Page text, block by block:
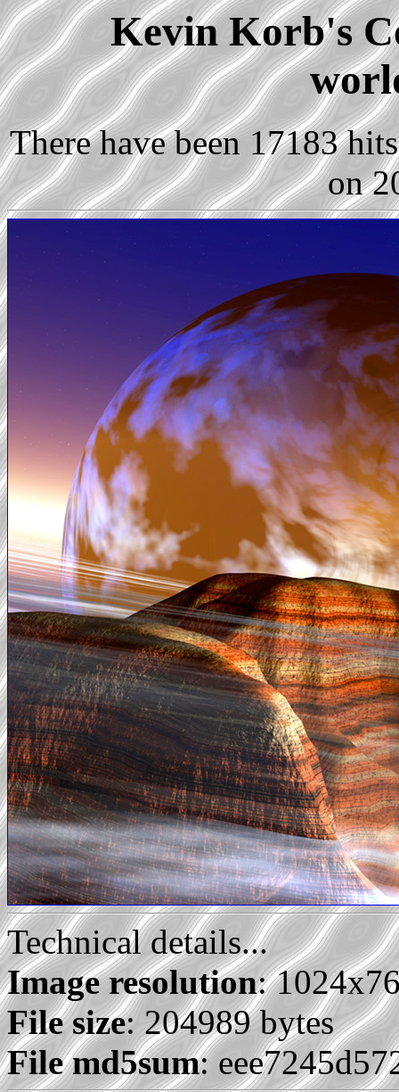
Kevin Korb's
There have been 17183
on
Technical details...
Image resolution:
File size: 204989 bytes
File md5sum: